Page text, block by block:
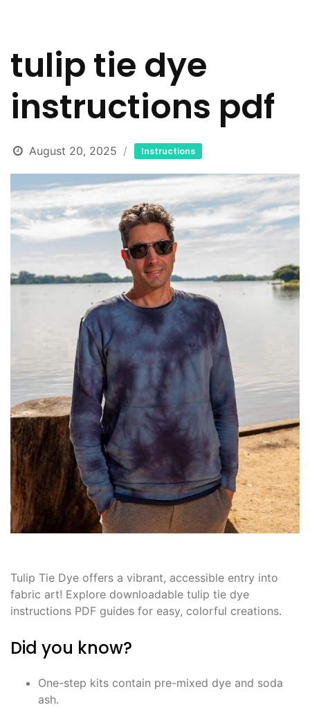
tulip tie dye
instructions pdf
August 20, 2025 Instructions
Tulip Tie Dye offers a vibrant, accessible entry into
fabric art! Explore downloadable tulip tie dye
instructions PDF guides for easy, colorful creations․
Did you know?
One-step kits contain pre-mixed dye and soda
ash․